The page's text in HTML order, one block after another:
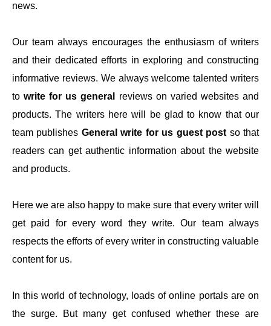
news.
Our team always encourages the enthusiasm of writers
and their dedicated efforts in exploring and constructing
informative reviews. We always welcome talented writers
towrite for us general
reviews on varied websites and
products. The writers here will be glad to know that our
team publishes General write for us guest post so that
readers can get authentic information about the website
and products.
Here we are also happy to make sure that every writer will
get paid for every word they write. Our team always
respects the efforts of every writer in constructing valuable
content for us.
In this world of technology, loads of online portals are on
the surge. But many get confused whether these are